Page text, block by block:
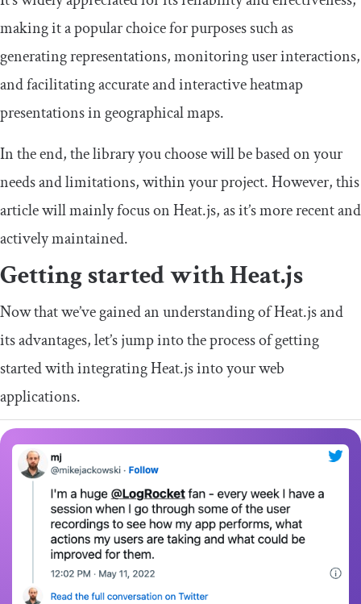
making it a popular choice for purposes such as
generating representations, monitoring user interactions,
and facilitating accurate and interactive heatmap
presentations in geographical maps.
In the end, the library you choose will be based on your
needs and limitations, within your project. However, this
article will mainly focus on Heat.js, as it’s more recent and
actively maintained.
Getting started with Heat.js
Now that we’ve gained an understanding of Heat.js and
its advantages, let’s jump into the process of getting
started with integrating Heat.js into your web
applications.